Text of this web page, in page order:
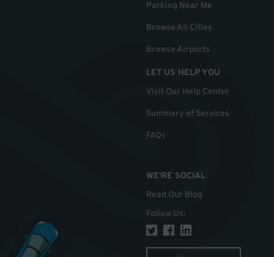
Parking Near Me
Browse All Cities
Browse Airports
LET US HELP YOU
Visit Our Help Center
Summary of Services
FAQs
WE'RE SOCIAL
Read Our Blog
Follow Us: